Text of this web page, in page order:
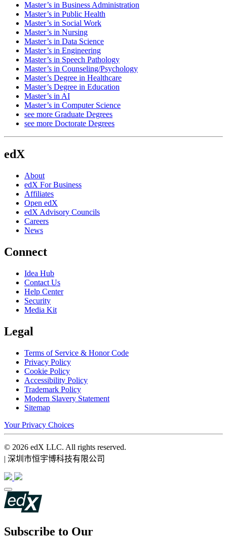
Master’s in Business Administration
Master’s in Public Health
Master’s in Social Work
Master’s in Nursing
Master’s in Data Science
Master’s in Engineering
Master’s in Speech Pathology
Master’s in Counseling/Psychology
Master’s Degree in Healthcare
Master’s Degree in Education
Master’s in AI
Master’s in Computer Science
see more Graduate Degrees
see more Doctorate Degrees
edX
About
edX For Business
Affiliates
Open edX
edX Advisory Councils
Careers
News
Connect
Idea Hub
Contact Us
Help Center
Security
Media Kit
Legal
Terms of Service & Honor Code
Privacy Policy
Cookie Policy
Accessibility Policy
Trademark Policy
Modern Slavery Statement
Sitemap
Your Privacy Choices
© 2026 edX LLC. All rights reserved.
| 深圳市恒宇博科技有限公司
Subscribe to Our